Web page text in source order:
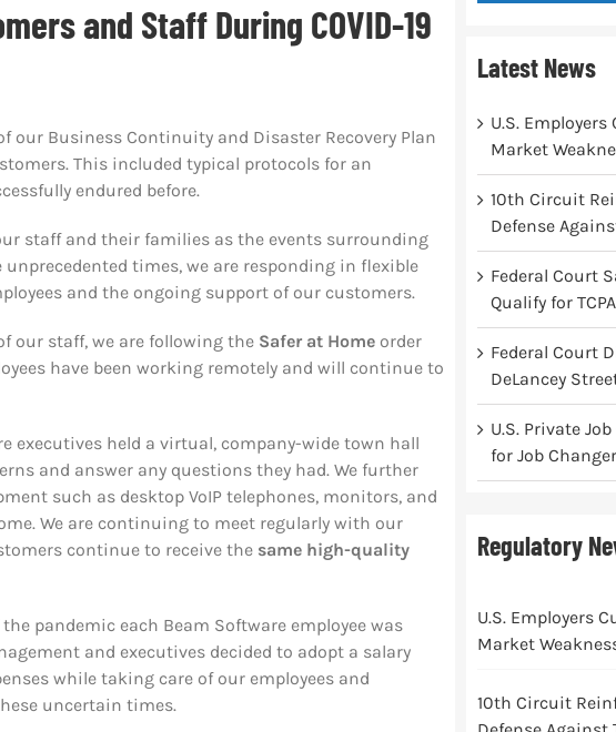
and Staff During COVID-19
our Business Continuity and Disaster Recovery Plan
This included typical protocols for an
endured before.
staff and their families as the events surrounding
times, we are responding in flexible
and the ongoing support of our customers.
our staff, we are following the Safer at Homeorder
have been working remotely and will continue to
executives held a virtual, company-wide town hall
and answer any questions they had. We further
such as desktop VoIP telephones, monitors, and
We are continuing to meet regularly with our
continue to receive the same high-quality
pandemic each Beam Software employee was
and executives decided to adopt a salary
while taking care of our employees and
uncertain times.
Latest News
U.S.
Market
10th Circuit
Defense
Federal Court
Qualify for
Federal Court
DeLancey
U.S. Private
for Job
Regulatory
U.S. Employers
Market
10th Circuit